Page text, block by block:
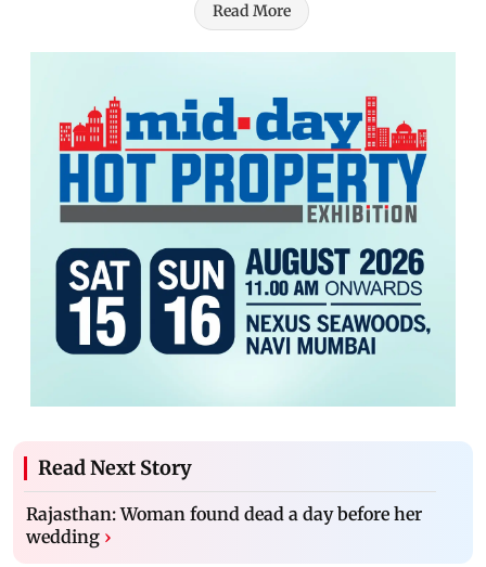
Read More
Read Next Story
Rajasthan: Woman found dead a day before her
wedding ›